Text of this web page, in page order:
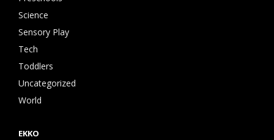
Science
Sensory Play
Tech
Toddlers
Uncategorized
World
EKKO